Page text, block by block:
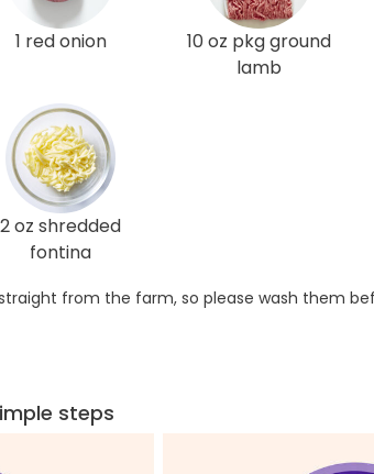
1 red onion
10 oz pkg ground
lamb
2 oz shredded
fontina
from the farm, so please wash them
steps